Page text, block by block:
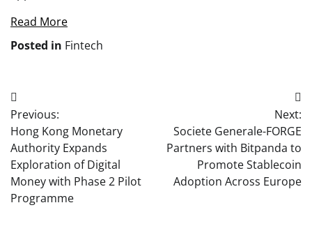
Read More
Posted in Fintech
Post
navigation
Previous:
Hong Kong Monetary
Authority Expands
Exploration of Digital
Money with Phase 2 Pilot
Programme
Next:
Societe Generale-FORGE
Partners with Bitpanda to
Promote Stablecoin
Adoption Across Europe